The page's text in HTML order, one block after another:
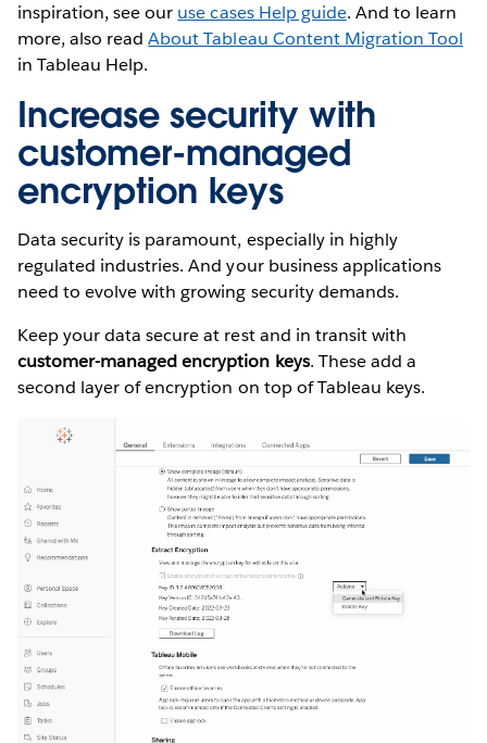
inspiration, see our use cases Help guide. And to learn
more, also readAbout Tableau Content Migration Tool
in Tableau Help.
Increase security with
customer-managed
encryption keys
Data security is paramount, especially in highly
regulated industries. And your business applications
need to evolve with growing security demands.
Keep your data secure at rest and in transit with
customer-managed encryption keys. These add a
second layer of encryption on top of Tableau keys.